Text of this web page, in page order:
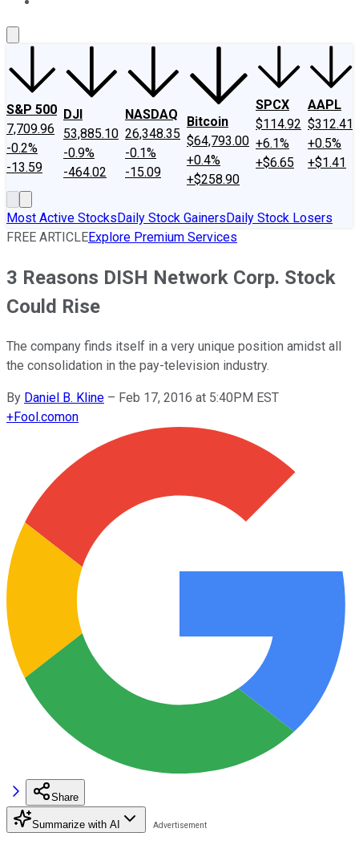
S&P 500
7,709.96
-0.2%
-13.59
DJI
53,885.10
-0.9%
-464.02
NASDAQ
26,348.35
-0.1%
-15.09
Bitcoin
$64,793.00
+0.4%
+$258.90
SPCX
$114.92
+6.1%
+$6.65
AAPL
$312.41
+0.5%
+$1.41
Most Active StocksDaily Stock GainersDaily Stock Losers
FREE ARTICLEExplore Premium Services
3 Reasons DISH Network Corp. Stock
Could Rise
The company finds itself in a very unique position amidst all
the consolidation in the pay-television industry.
By Daniel B. Kline – Feb 17, 2016 at 5:40PM EST
+Fool.comon
Share
Summarize with AI